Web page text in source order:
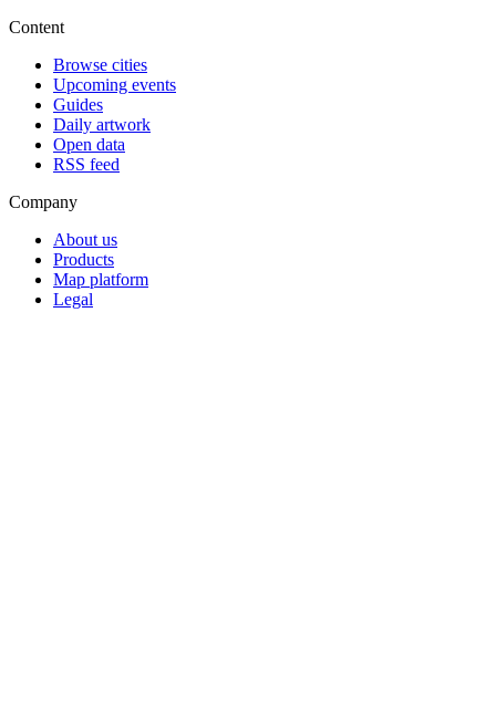
Content
Browse cities
Upcoming events
Guides
Daily artwork
Open data
RSS feed
Company
About us
Products
Map platform
Legal